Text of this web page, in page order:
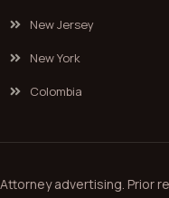
New Jersey
New York
Colombia
Attorney advertising. Prior